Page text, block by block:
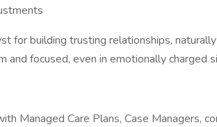
for building trusting relationships,
and focused, even in emotionally charged
Managed Care Plans, Case Managers,